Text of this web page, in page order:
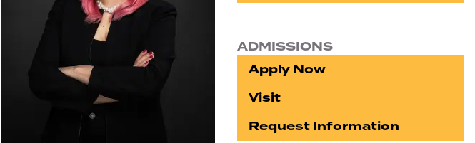
ADMISSIONS
Apply Now
Visit
Request Information